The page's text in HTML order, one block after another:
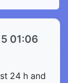
01:06
24 h and